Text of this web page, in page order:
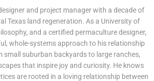
and project manager with a decade of
Texas land regeneration. As a University of
and a certified permaculture designer,
whole-systems approach to his relationship
small suburban backyards to large ranches,
that inspire joy and curiosity. He knows
are rooted in a loving relationship between